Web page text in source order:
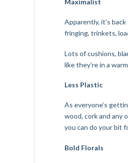
Apparently, it’s
fringing, trinkets,
Lots of cushions,
like they’re in a
Less Plastic
As everyone’s
wood, cork and any
you can do your bit
Bold Florals